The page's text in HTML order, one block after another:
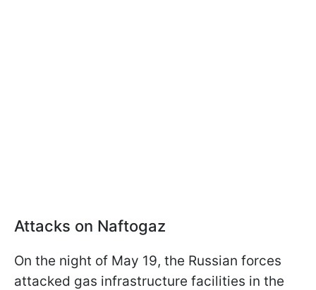
Attacks on Naftogaz
On the night of May 19, the Russian forces
attacked gas infrastructure facilities in the